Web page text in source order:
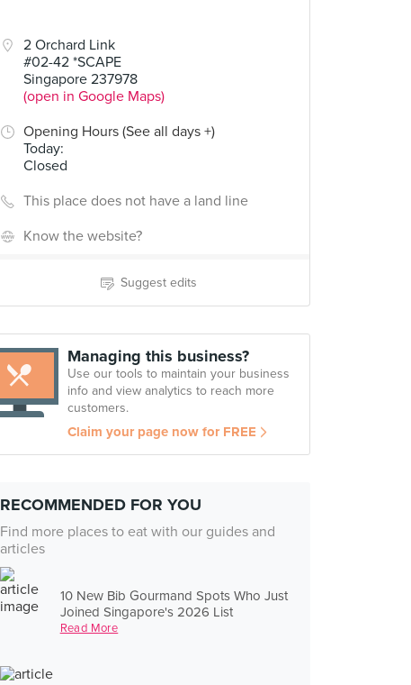
2 Orchard Link
#02-42 *SCAPE
Singapore 237978
(open in Google Maps)
Opening Hours (See all days +)
Today:
Closed
This place does not have a land line
Know the website?
Suggest edits
Managing this business?
Use our tools to maintain your business
info and view analytics to reach more
customers.
Claim your page now for FREE
RECOMMENDED FOR YOU
Find more places to eat with our guides and
articles
10 New Bib Gourmand Spots Who Just
Joined Singapore's 2026 List
Read More